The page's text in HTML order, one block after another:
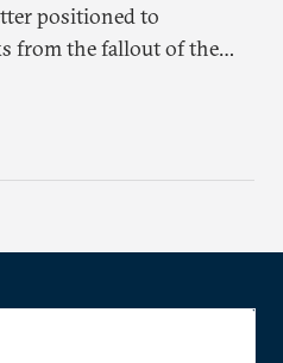
positioned to
from the fallout of the
away from coal will
during the next shock.